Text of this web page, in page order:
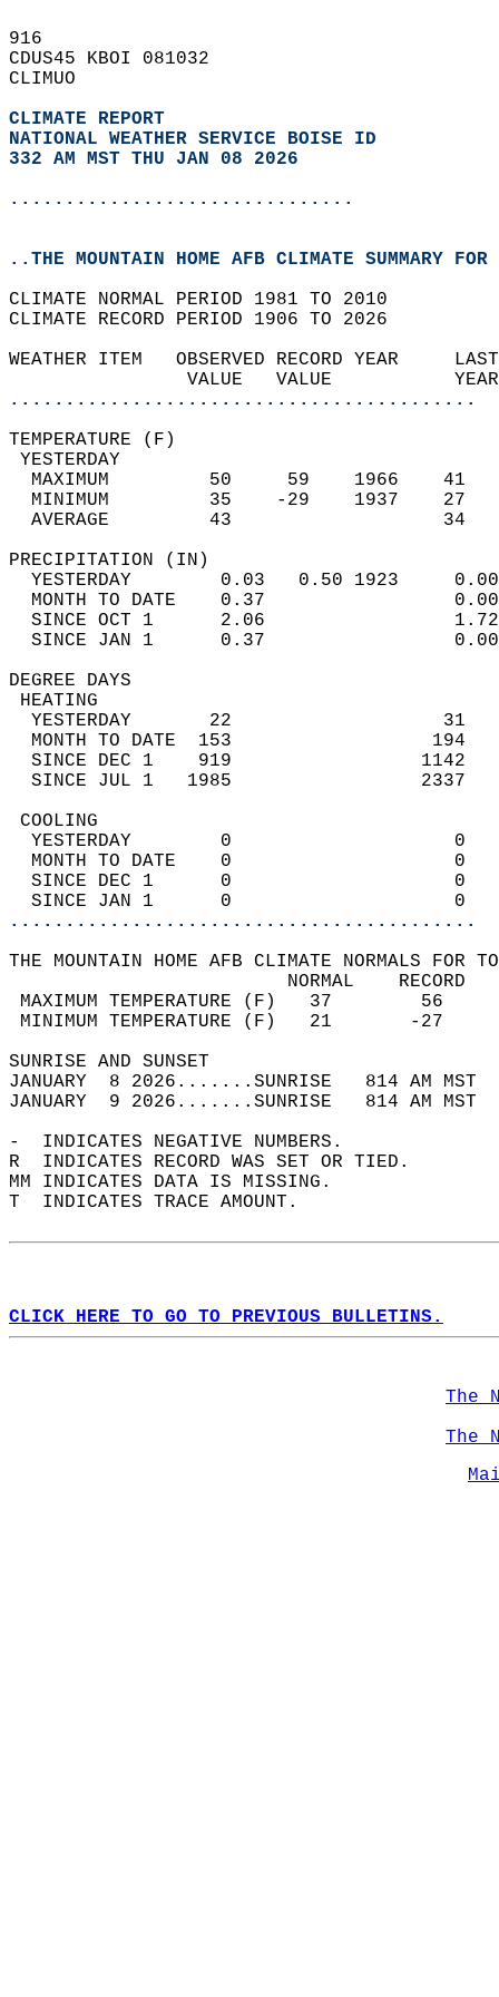
916
CDUS45 KBOI 081032
CLIMUO
CLIMATE REPORT
NATIONAL WEATHER SERVICE BOISE ID
332 AM MST THU JAN 08 2026
...............................
..THE MOUNTAIN HOME AFB CLIMATE SUMMARY
CLIMATE NORMAL PERIOD 1981 TO 2010
CLIMATE RECORD PERIOD 1906 TO 2026
WEATHER ITEM   OBSERVED
VALUE
..........................................
MAXIMUM         50
MINIMUM         35
AVERAGE         43
YESTERDAY        0.03
MONTH TO DATE    0.37
SINCE OCT 1      2.06
SINCE JAN 1      0.37
DEGREE
YESTERDAY       22
MONTH TO DATE  153
SINCE DEC 1    919
SINCE JUL 1   1985
YESTERDAY        0
MONTH TO DATE    0
SINCE DEC 1      0
SINCE JAN 1      0
..........................................
THE MOUNTAIN HOME AFB CLIMATE NORMALS FOR
MAXIMUM TEMPERATURE
MINIMUM TEMPERATURE
SUNRISE
JANUARY  8 2026.......SUNRISE   814 AM
JANUARY  9 2026.......SUNRISE   814 AM
-  INDICATES NEGATIVE NUMBERS.
R  INDICATES RECORD WAS SET OR TIED.
MM INDICATES DATA IS MISSING.
T  INDICATES TRACE AMOUNT.
CLICK HERE TO GO TO PREVIOUS BULLETINS.
The
The